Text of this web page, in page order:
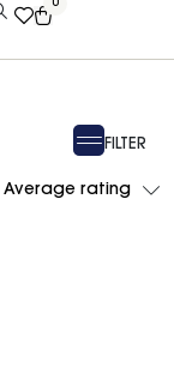
0
FILTER
Average rating